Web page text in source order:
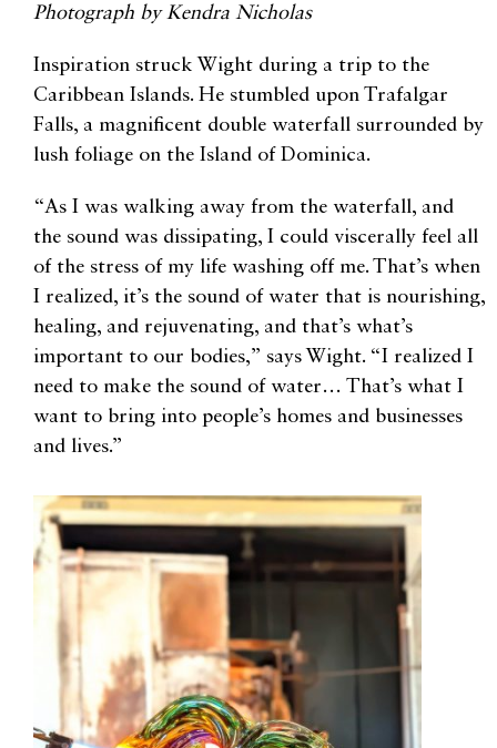
Photograph by Kendra Nicholas
Inspiration struck Wight during a trip to the
Caribbean Islands. He stumbled upon Trafalgar
Falls, a magnificent double waterfall surrounded by
lush foliage on the Island of Dominica.
“As I was walking away from the waterfall, and
the sound was dissipating, I could viscerally feel all
of the stress of my life washing off me. That’s when
I realized, it’s the sound of water that is nourishing,
healing, and rejuvenating, and that’s what’s
important to our bodies,” says Wight. “I realized I
need to make the sound of water… That’s what I
want to bring into people’s homes and businesses
and lives.”